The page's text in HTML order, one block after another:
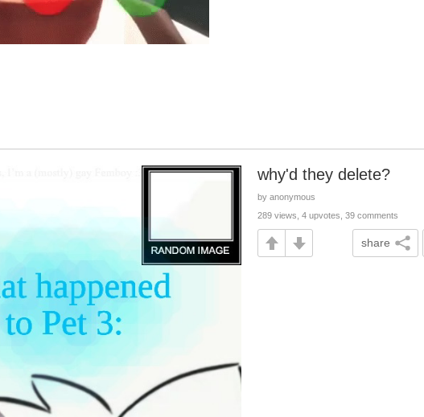
why'd they delete?
by anonymous
289 views, 4 upvotes, 39 comments
share